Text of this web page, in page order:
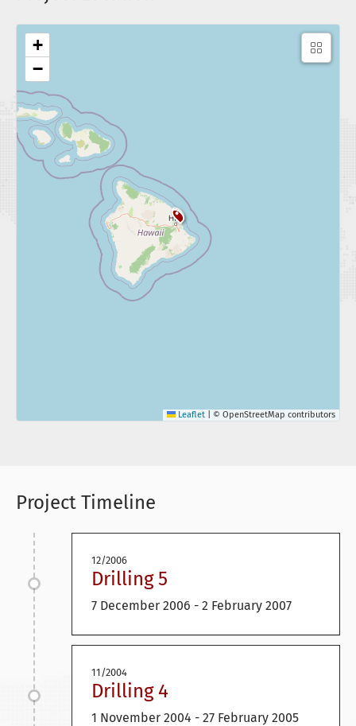
+
−
Leaflet © OpenStreetMap contributors
Project Timeline
12/2006
Drilling 5
7 December 2006 - 2 February 2007
11/2004
Drilling 4
1 November 2004 - 27 February 2005